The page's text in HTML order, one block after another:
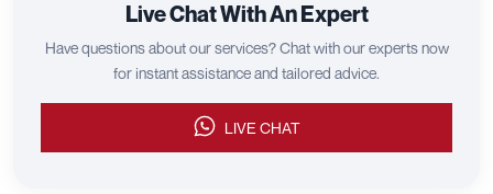
Live Chat With An Expert
Have questions about our services? Chat with our experts now
for instant assistance and tailored advice.
LIVE CHAT